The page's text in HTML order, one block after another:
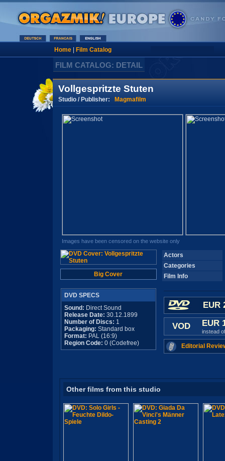
Home| Film Catalog
FILM CATALOG: DETAIL
Vollgespritzte Stuten
Studio / Publisher: Magmafilm
Images have been censored on the website only
Big Cover
DVD SPECS
Sound: Direct Sound
Release Date: 30.12.1899
Number of Discs: 1
Packaging: Standard box
Format: PAL (16:9)
Region Code: 0 (Codefree)
Actors
Categories
Film Info
EUR
VOD EUR
instead
Editorial
Other films from this studio